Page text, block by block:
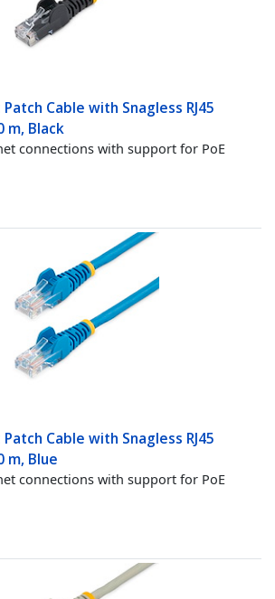
Cable with Snagless RJ45
m, Black
connections with support for PoE
Cable with Snagless RJ45
m, Blue
connections with support for PoE